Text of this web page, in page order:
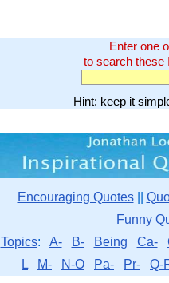
Enter one
to search these
Hint: keep it
Encouraging Quotes||
Funny
Topics: A- B- Being Ca-
L
M- N-O Pa- Pr- Q-